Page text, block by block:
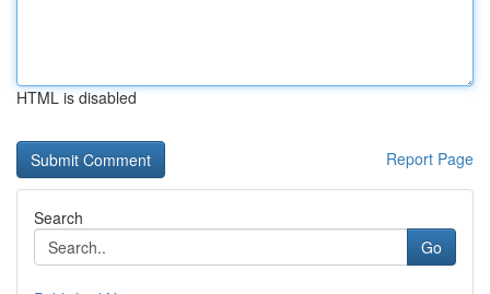
HTML is disabled
Report Page
Search
Go